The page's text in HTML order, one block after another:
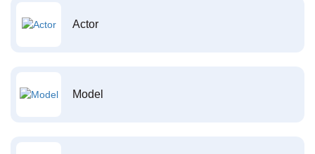
Actor
Model